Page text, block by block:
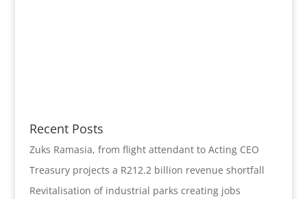
Recent Posts
Zuks Ramasia, from flight attendant to Acting CEO
Treasury projects a R212.2 billion revenue shortfall
Revitalisation of industrial parks creating jobs